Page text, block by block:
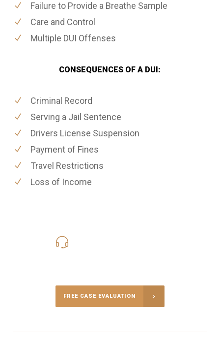
Failure to Provide a Breathe Sample
Care and Control
Multiple DUI Offenses
CONSEQUENCES OF A DUI:
Criminal Record
Serving a Jail Sentence
Drivers License Suspension
Payment of Fines
Travel Restrictions
Loss of Income
FREE CASE EVALUATION